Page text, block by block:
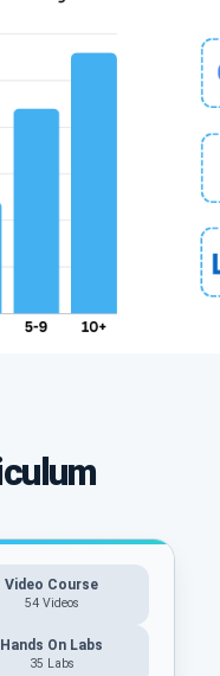
Video Course
54 Videos
Hands On Labs
35 Labs